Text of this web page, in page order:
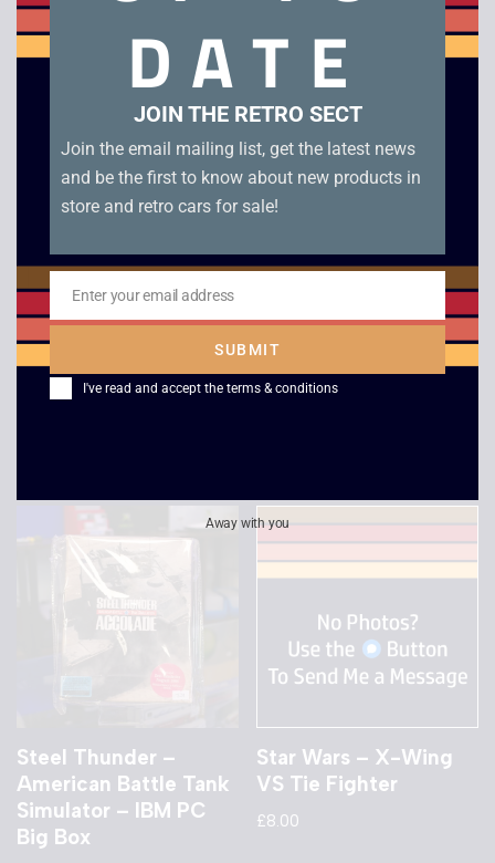
Related products
Virtua Fighter PC
4.00
Microsoft Combat
Flight Simulator –
WW2 Europe
Steel Thunder –
American Battle Tank
Simulator – IBM PC
Big Box
Star Wars – X-Wing
VS Tie Fighter
£8.00
DATE
JOIN THE RETRO SECT
Join the email mailing list, get the latest news
and be the first to know about new products in
store and retro cars for sale!
Email
Enter your email address
SUBMIT
I've read and accept the terms & conditions
Away with you